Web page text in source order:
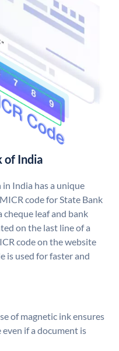
of India
India has a unique
code for State Bank
leaf and bank
on the last line of a
code on the website
is used for faster and
of magnetic ink ensures
if a document is